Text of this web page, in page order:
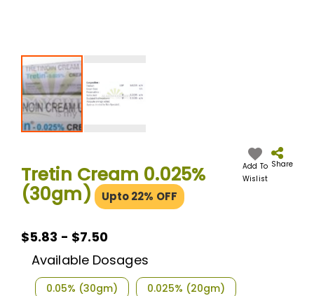
beginning
of
the
Tretin Cream 0.025%
(30gm)
Upto 22% OFF
Add To
Wislist
Share
$5.83 - $7.50
Available Dosages
0.05% (30gm) 0.025% (20gm)